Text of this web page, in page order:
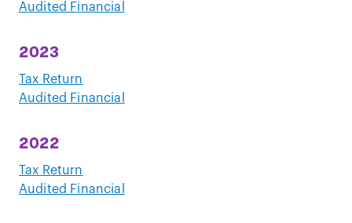
Audited Financial
2023
Tax Return
Audited Financial
2022
Tax Return
Audited Financial